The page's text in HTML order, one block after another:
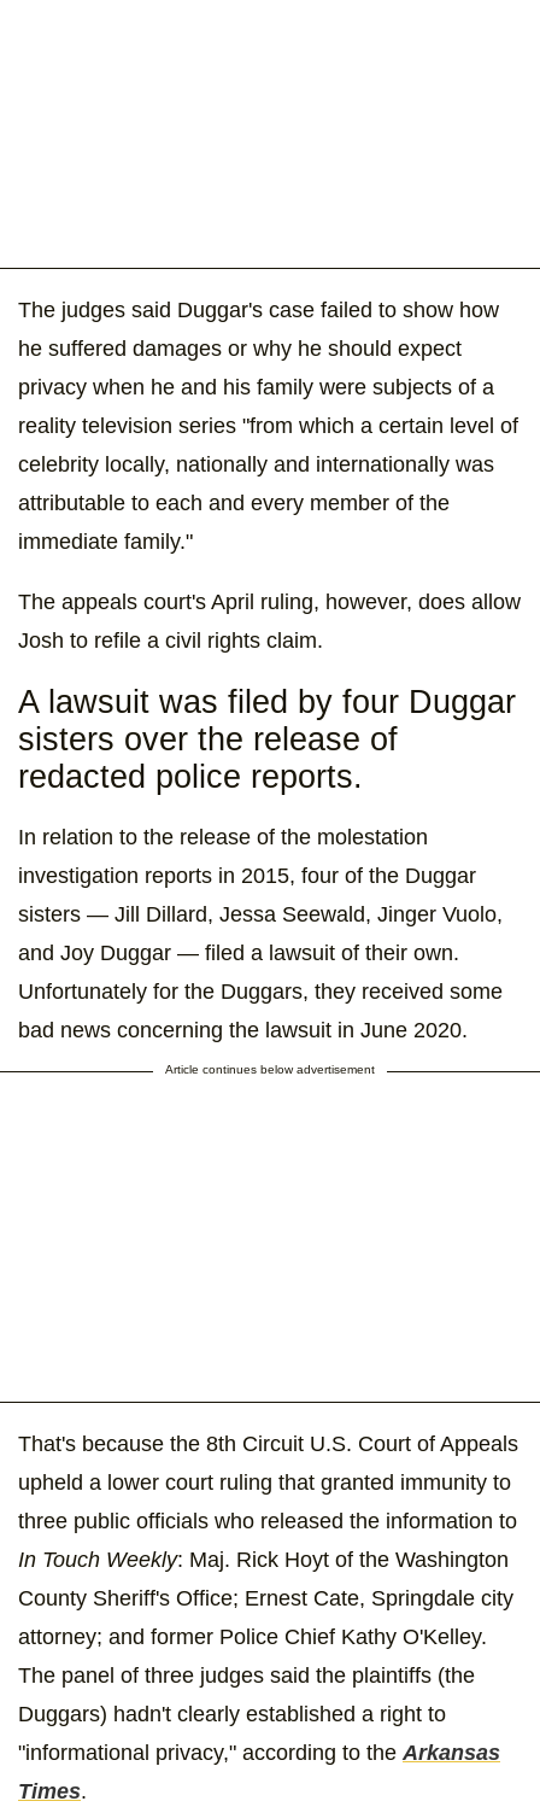
The judges said Duggar's case failed to show how
he suffered damages or why he should expect
privacy when he and his family were subjects of a
reality television series "from which a certain level of
celebrity locally, nationally and internationally was
attributable to each and every member of the
immediate family."
The appeals court's April ruling, however, does allow
Josh to refile a civil rights claim.
A lawsuit was filed by four Duggar
sisters over the release of
redacted police reports.
In relation to the release of the molestation
investigation reports in 2015, four of the Duggar
sisters — Jill Dillard, Jessa Seewald, Jinger Vuolo,
and Joy Duggar — filed a lawsuit of their own.
Unfortunately for the Duggars, they received some
bad news concerning the lawsuit in June 2020.
Article continues below advertisement
That's because the 8th Circuit U.S. Court of Appeals
upheld a lower court ruling that granted immunity to
three public officials who released the information to
In Touch Weekly: Maj. Rick Hoyt of the Washington
County Sheriff's Office; Ernest Cate, Springdale city
attorney; and former Police Chief Kathy O'Kelley.
The panel of three judges said the plaintiffs (the
Duggars) hadn't clearly established a right to
"informational privacy," according to the Arkansas
Times.